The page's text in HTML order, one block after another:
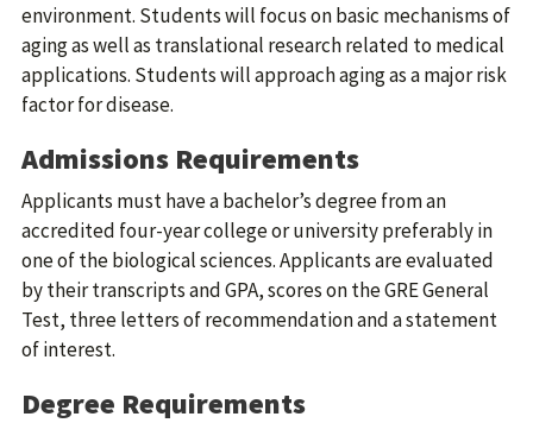
environment. Students will focus on basic mechanisms of
aging as well as translational research related to medical
applications. Students will approach aging as a major risk
factor for disease.
Admissions Requirements
Applicants must have a bachelor’s degree from an
accredited four-year college or university preferably in
one of the biological sciences. Applicants are evaluated
by their transcripts and GPA, scores on the GRE General
Test, three letters of recommendation and a statement
of interest.
Degree Requirements